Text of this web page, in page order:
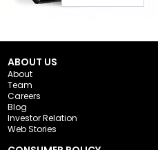
ABOUT US
About
Team
Careers
Blog
Investor Relation
Web Stories